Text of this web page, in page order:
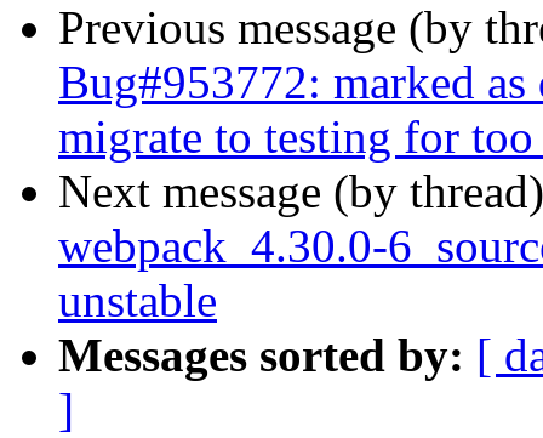
Previous message (by
Bug#953772: marked
migrate to testing for
Next message (by
webpack_4.30.0-
unstable
Messages sorted by: [
]